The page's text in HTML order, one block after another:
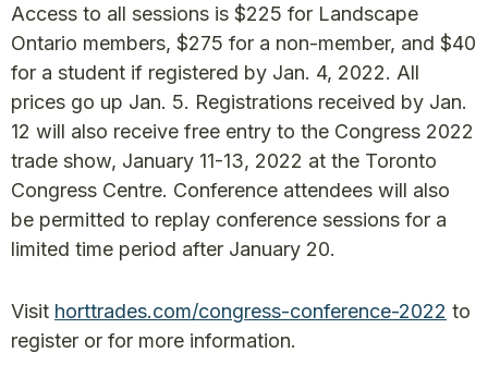
Access to all sessions is $225 for Landscape
Ontario members, $275 for a non-member, and $40
for a student if registered by Jan. 4, 2022. All
prices go up Jan. 5. Registrations received by Jan.
12 will also receive free entry to the Congress 2022
trade show, January 11-13, 2022 at the Toronto
Congress Centre. Conference attendees will also
be permitted to replay conference sessions for a
limited time period after January 20.
Visit horttrades.com/congress-conference-2022 to
register or for more information.